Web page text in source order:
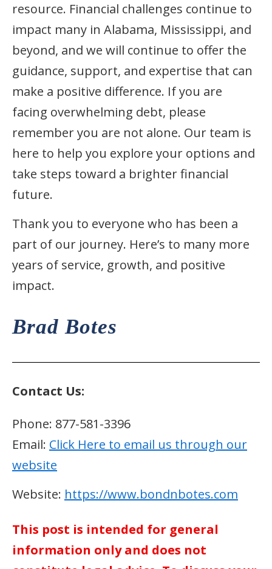
resource. Financial challenges continue to
impact many in Alabama, Mississippi, and
beyond, and we will continue to offer the
guidance, support, and expertise that can
make a positive difference. If you are
facing overwhelming debt, please
remember you are not alone. Our team is
here to help you explore your options and
take steps toward a brighter financial
future.
Thank you to everyone who has been a
part of our journey. Here’s to many more
years of service, growth, and positive
impact.
Brad Botes
Contact Us:
Phone: 877-581-3396
Email: Click Here to email us through our
website
Website: https://www.bondnbotes.com
This post is intended for general
information only and does not